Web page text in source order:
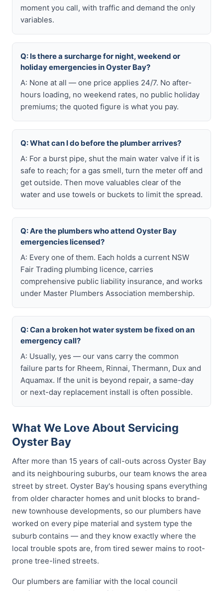
moment you call, with traffic and demand the only
variables.
Q: Is there a surcharge for night, weekend or
holiday emergencies in Oyster Bay?
A: None at all — one price applies 24/7. No after-
hours loading, no weekend rates, no public holiday
premiums; the quoted figure is what you pay.
Q: What can I do before the plumber arrives?
A: For a burst pipe, shut the main water valve if it is
safe to reach; for a gas smell, turn the meter off and
get outside. Then move valuables clear of the
water and use towels or buckets to limit the spread.
Q: Are the plumbers who attend Oyster Bay
emergencies licensed?
A: Every one of them. Each holds a current NSW
Fair Trading plumbing licence, carries
comprehensive public liability insurance, and works
under Master Plumbers Association membership.
Q: Can a broken hot water system be fixed on an
emergency call?
A: Usually, yes — our vans carry the common
failure parts for Rheem, Rinnai, Thermann, Dux and
Aquamax. If the unit is beyond repair, a same-day
or next-day replacement install is often possible.
What We Love About Servicing
Oyster Bay
After more than 15 years of call-outs across Oyster Bay
and its neighbouring suburbs, our team knows the area
street by street. Oyster Bay's housing spans everything
from older character homes and unit blocks to brand-
new townhouse developments, so our plumbers have
worked on every pipe material and system type the
suburb contains — and they know exactly where the
local trouble spots are, from tired sewer mains to root-
prone tree-lined streets.
Our plumbers are familiar with the local council